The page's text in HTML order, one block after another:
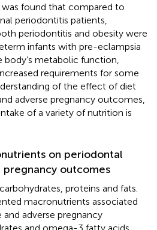
was found that compared to
periodontitis patients,
periodontitis and obesity were
infants with pre-eclampsia
metabolic function,
requirements for some
of the effect of diet
adverse pregnancy outcomes,
of a variety of nutrition is
on periodontal
pregnancy outcomes
proteins and fats.
macronutrients associated
adverse pregnancy
and omega-3 fatty acids.